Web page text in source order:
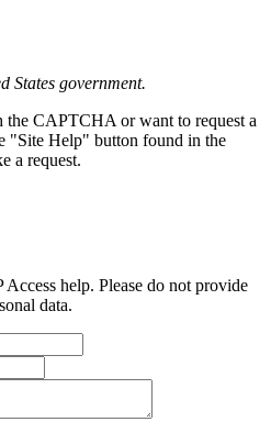
States government.
the CAPTCHA or want to request a
"Site Help" button found in the
a request.
help. Please do not provide
data.